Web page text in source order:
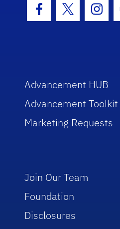
Facebook Icon
Twitter Icon
Advancement HUB
Advancement Toolkit
Marketing Requests
Join Our Team
Foundation
Disclosures